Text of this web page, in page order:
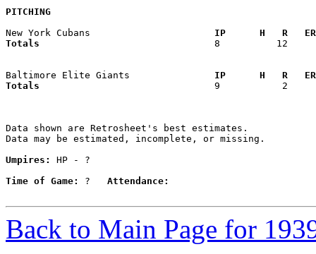
PITCHING
New York Cubans
IP      H   R
Totals
8
Baltimore Elite Giants
IP      H   R
Totals
9
Data shown are Retrosheet's best estimates.
Data may be estimated, incomplete, or missing.
Umpires:
HP - ?
Time of Game:
? Attendance:
Back to Main Page for